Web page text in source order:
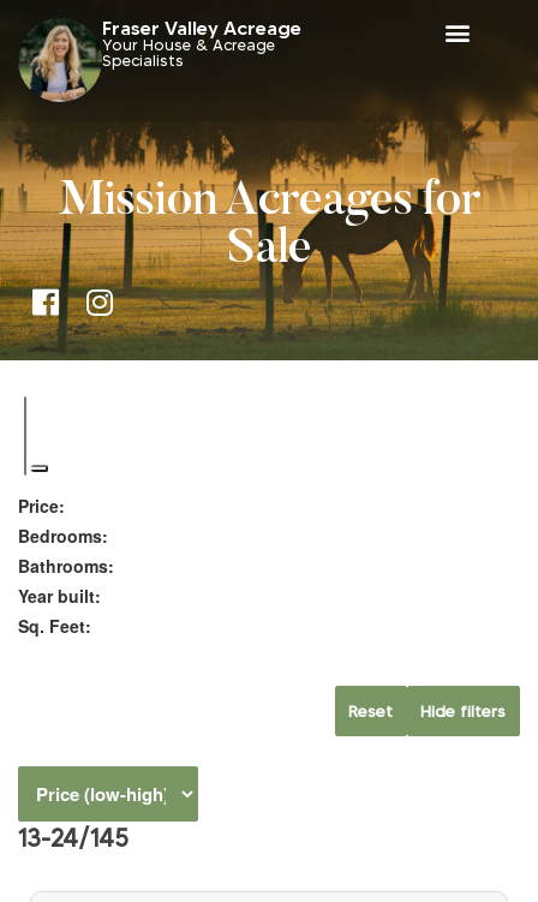
Fraser Valley Acreage
Your House & Acreage
Specialists
Mission Acreages for
Sale
Price:
Bedrooms:
Bathrooms:
Year built:
Sq. Feet:
Reset Hide filters
13-24/145